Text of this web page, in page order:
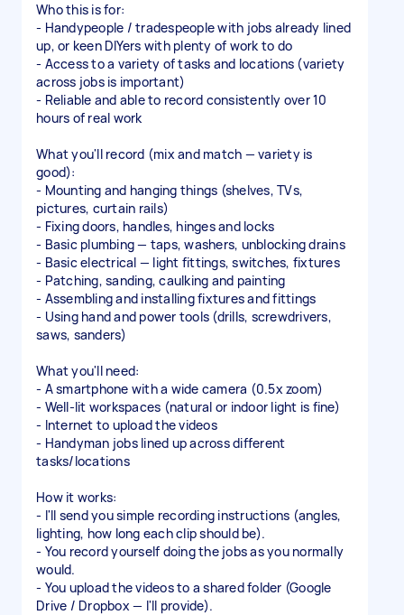
Who this is for:
- Handypeople / tradespeople with jobs already lined
up, or keen DIYers with plenty of work to do
- Access to a variety of tasks and locations (variety
across jobs is important)
- Reliable and able to record consistently over 10
hours of real work
What you'll record (mix and match — variety is
good):
- Mounting and hanging things (shelves, TVs,
pictures, curtain rails)
- Fixing doors, handles, hinges and locks
- Basic plumbing — taps, washers, unblocking drains
- Basic electrical — light fittings, switches, fixtures
- Patching, sanding, caulking and painting
- Assembling and installing fixtures and fittings
- Using hand and power tools (drills, screwdrivers,
saws, sanders)
What you'll need:
- A smartphone with a wide camera (0.5x zoom)
- Well-lit workspaces (natural or indoor light is fine)
- Internet to upload the videos
- Handyman jobs lined up across different
tasks/locations
How it works:
- I'll send you simple recording instructions (angles,
lighting, how long each clip should be).
- You record yourself doing the jobs as you normally
would.
- You upload the videos to a shared folder (Google
Drive / Dropbox — I'll provide).